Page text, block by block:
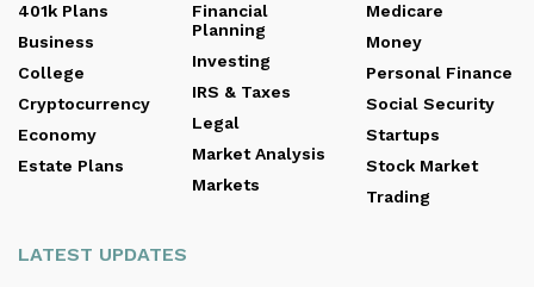
401k Plans
Business
College
Cryptocurrency
Economy
Estate Plans
Financial
Planning
Investing
IRS & Taxes
Legal
Market Analysis
Markets
Medicare
Money
Personal Finance
Social Security
Startups
Stock Market
Trading
LATEST UPDATES